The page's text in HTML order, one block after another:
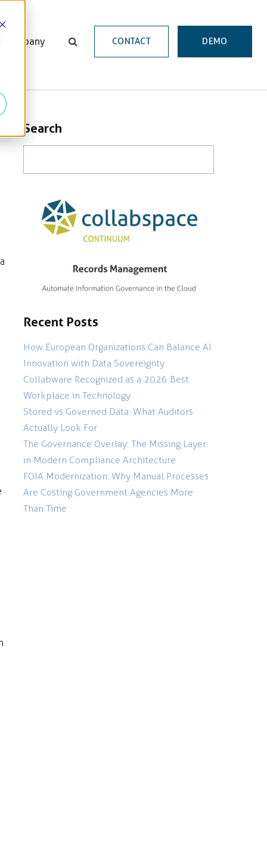
Company CONTACT DEMO
Search
Recent Posts
How European Organizations Can Balance AI
Innovation with Data Sovereignty
Collabware Recognized as a 2026 Best
Workplace in Technology
Stored vs Governed Data: What Auditors
Actually Look For
The Governance Overlay: The Missing Layer
in Modern Compliance Architecture
FOIA Modernization: Why Manual Processes
Are Costing Government Agencies More
Than Time